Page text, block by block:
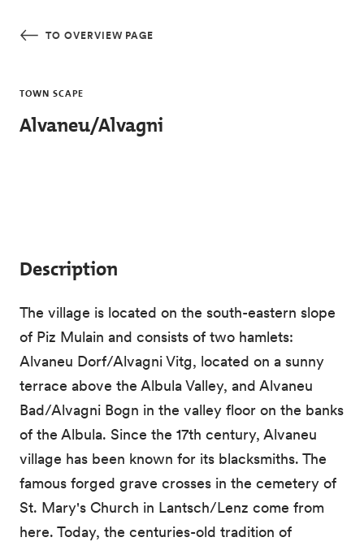
TO OVERVIEW PAGE
TOWN SCAPE
Alvaneu/Alvagni
Description
The village is located on the south-eastern slope
of Piz Mulain and consists of two hamlets:
Alvaneu Dorf/Alvagni Vitg, located on a sunny
terrace above the Albula Valley, and Alvaneu
Bad/Alvagni Bogn in the valley floor on the banks
of the Albula. Since the 17th century, Alvaneu
village has been known for its blacksmiths. The
famous forged grave crosses in the cemetery of
St. Mary's Church in Lantsch/Lenz come from
here. Today, the centuries-old tradition of